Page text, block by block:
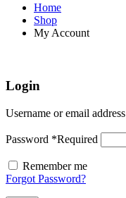
Home
Shop
My Account
Login
Username or email address
Password *Required
Remember me
Forgot Password?